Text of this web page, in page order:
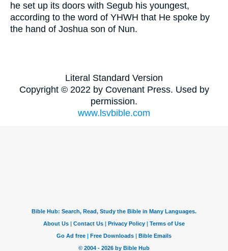
he set up its doors with Segub his youngest,
according to the word of YHWH that He spoke by
the hand of Joshua son of Nun.
Literal Standard Version
Copyright © 2022 by Covenant Press. Used by
permission.
www.lsvbible.com